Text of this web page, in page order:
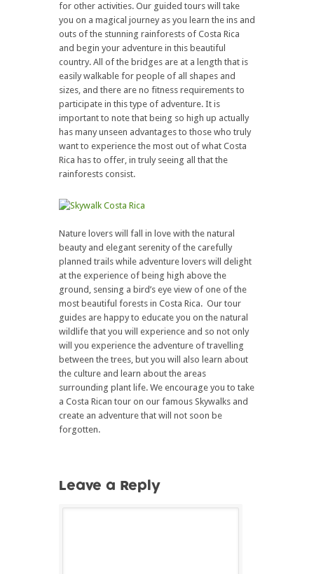
for other activities. Our guided tours will take
you on a magical journey as you learn the ins and
outs of the stunning rainforests of Costa Rica
and begin your adventure in this beautiful
country. All of the bridges are at a length that is
easily walkable for people of all shapes and
sizes, and there are no fitness requirements to
participate in this type of adventure. It is
important to note that being so high up actually
has many unseen advantages to those who truly
want to experience the most out of what Costa
Rica has to offer, in truly seeing all that the
rainforests consist.
Nature lovers will fall in love with the natural
beauty and elegant serenity of the carefully
planned trails while adventure lovers will delight
at the experience of being high above the
ground, sensing a bird’s eye view of one of the
most beautiful forests in Costa Rica. Our tour
guides are happy to educate you on the natural
wildlife that you will experience and so not only
will you experience the adventure of travelling
between the trees, but you will also learn about
the culture and learn about the areas
surrounding plant life. We encourage you to take
a Costa Rican tour on our famous Skywalks and
create an adventure that will not soon be
forgotten.
Leave a Reply